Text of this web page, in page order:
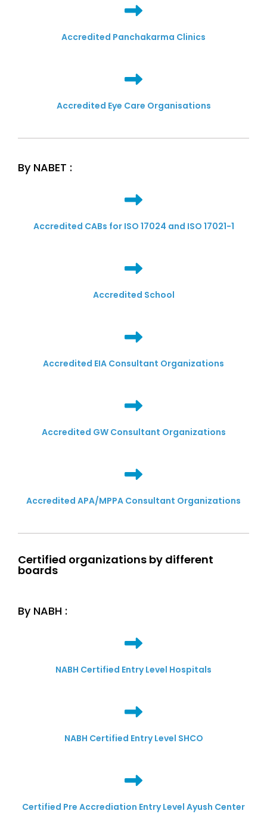
Accredited Panchakarma Clinics
Accredited Eye Care Organisations
By NABET :
Accredited CABs for ISO 17024 and ISO 17021-1
Accredited School
Accredited EIA Consultant Organizations
Accredited GW Consultant Organizations
Accredited APA/MPPA Consultant Organizations
Certified organizations by different
boards
By NABH :
NABH Certified Entry Level Hospitals
NABH Certified Entry Level SHCO
Certified Pre Accrediation Entry Level Ayush Center